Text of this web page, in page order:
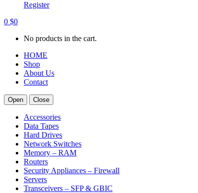
Register
0 $0
No products in the cart.
HOME
Shop
About Us
Contact
Open Close
Accessories
Data Tapes
Hard Drives
Network Switches
Memory – RAM
Routers
Security Appliances – Firewall
Servers
Transceivers – SFP & GBIC